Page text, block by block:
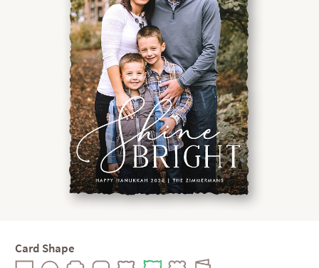
Card Shape